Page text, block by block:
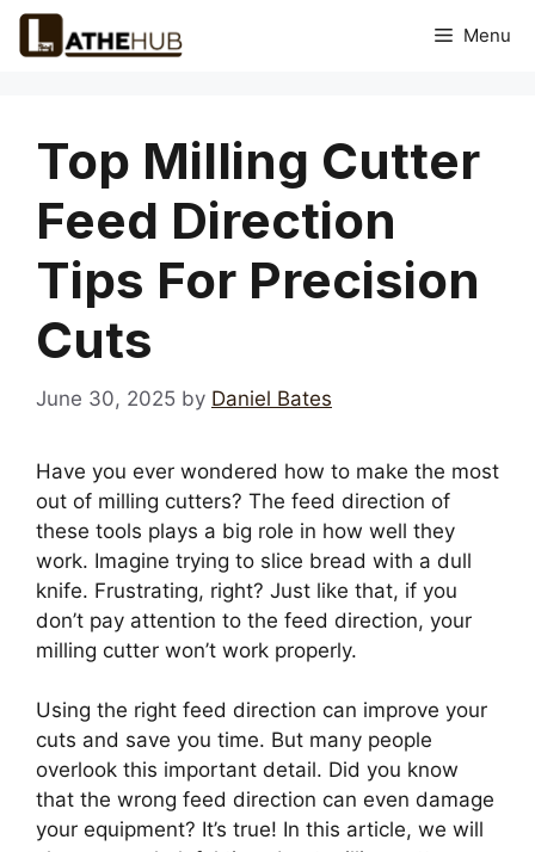
Skip
Menu
Top Milling Cutter
Feed Direction
Tips For Precision
Cuts
June 30, 2025 by Daniel Bates
Have you ever wondered how to make the most
out of milling cutters? The feed direction of
these tools plays a big role in how well they
work. Imagine trying to slice bread with a dull
knife. Frustrating, right? Just like that, if you
don’t pay attention to the feed direction, your
milling cutter won’t work properly.
Using the right feed direction can improve your
cuts and save you time. But many people
overlook this important detail. Did you know
that the wrong feed direction can even damage
your equipment? It’s true! In this article, we will